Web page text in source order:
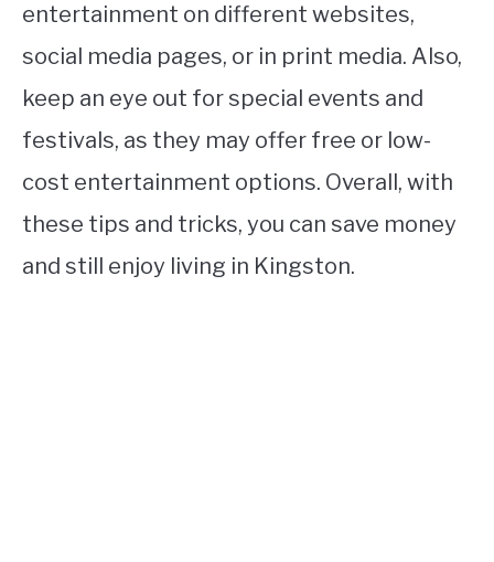
entertainment on different websites,
social media pages, or in print media. Also,
keep an eye out for special events and
festivals, as they may offer free or low-
cost entertainment options. Overall, with
these tips and tricks, you can save money
and still enjoy living in Kingston.